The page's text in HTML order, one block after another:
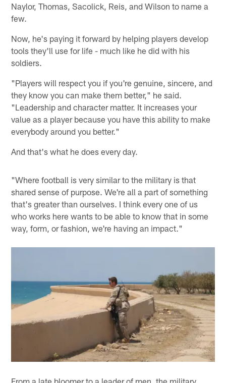
Naylor, Thomas, Sacolick, Reis, and Wilson to name a
few.
Now, he's paying it forward by helping players develop
tools they'll use for life - much like he did with his
soldiers.
"Players will respect you if you're genuine, sincere, and
they know you can make them better," he said.
"Leadership and character matter. It increases your
value as a player because you have this ability to make
everybody around you better."
And that's what he does every day.
"Where football is very similar to the military is that
shared sense of purpose. We're all a part of something
that's greater than ourselves. I think every one of us
who works here wants to be able to know that in some
way, form, or fashion, we're having an impact."